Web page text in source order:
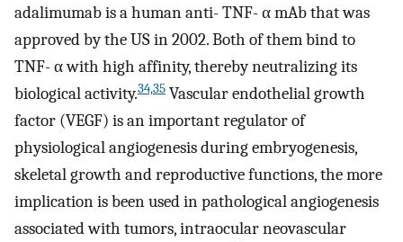
adalimumab is a human anti- TNF- α mAb that was
approved by the US in 2002. Both of them bind to
TNF- α with high affinity, thereby neutralizing its
biological activity.34,35 Vascular endothelial growth
factor (VEGF) is an important regulator of
physiological angiogenesis during embryogenesis,
skeletal growth and reproductive functions, the more
implication is been used in pathological angiogenesis
associated with tumors, intraocular neovascular